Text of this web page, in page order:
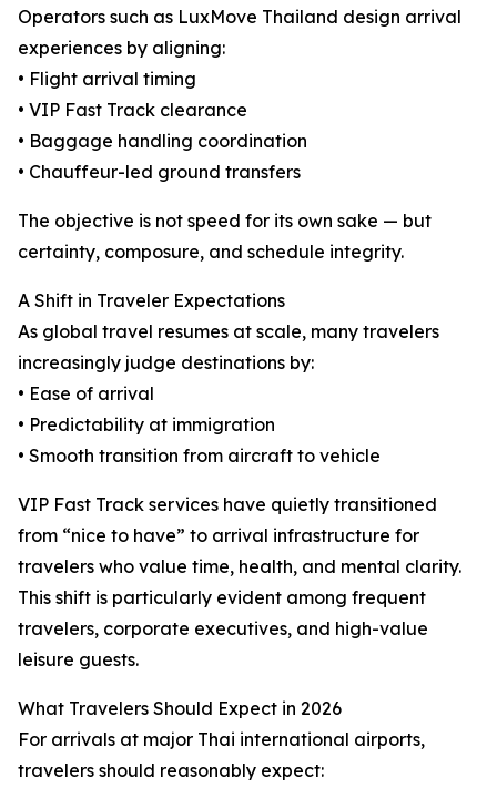
Operators such as LuxMove Thailand design arrival
experiences by aligning:
• Flight arrival timing
• VIP Fast Track clearance
• Baggage handling coordination
• Chauffeur-led ground transfers
The objective is not speed for its own sake — but
certainty, composure, and schedule integrity.
A Shift in Traveler Expectations
As global travel resumes at scale, many travelers
increasingly judge destinations by:
• Ease of arrival
• Predictability at immigration
• Smooth transition from aircraft to vehicle
VIP Fast Track services have quietly transitioned
from “nice to have” to arrival infrastructure for
travelers who value time, health, and mental clarity.
This shift is particularly evident among frequent
travelers, corporate executives, and high-value
leisure guests.
What Travelers Should Expect in 2026
For arrivals at major Thai international airports,
travelers should reasonably expect: